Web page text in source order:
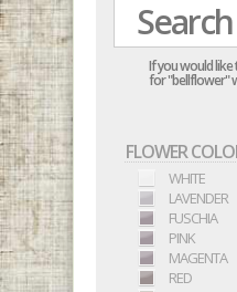
If you would like
for "bellflower"
FLOWER
WHITE
LAVENDER
FUSCHIA
PINK
MAGENTA
RED